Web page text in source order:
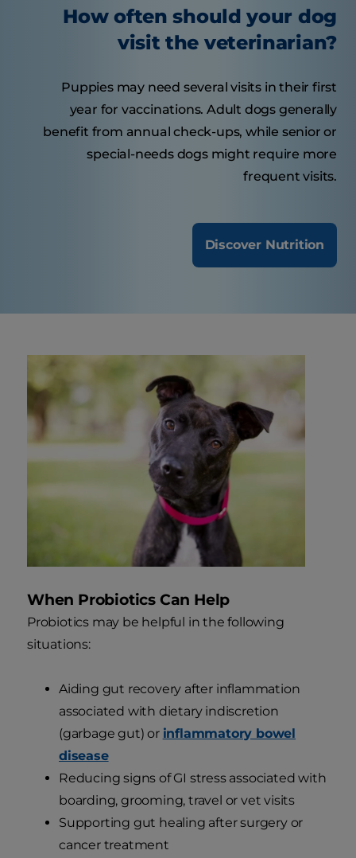
How often should your dog
visit the veterinarian?
Puppies may need several visits in their first
year for vaccinations. Adult dogs generally
benefit from annual check-ups, while senior or
special-needs dogs might require more
frequent visits.
Discover Nutrition
When Probiotics Can Help
Probiotics may be helpful in the following
situations:
Aiding gut recovery after inflammation
associated with dietary indiscretion
(garbage gut) or inflammatory bowel
disease
Reducing signs of GI stress associated with
boarding, grooming, travel or vet visits
Supporting gut healing after surgery or
cancer treatment